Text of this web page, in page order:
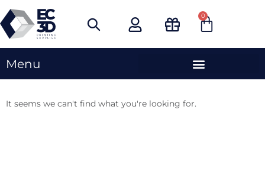
to
content
0
Cart
Menu
It seems we can't find what you're looking for.